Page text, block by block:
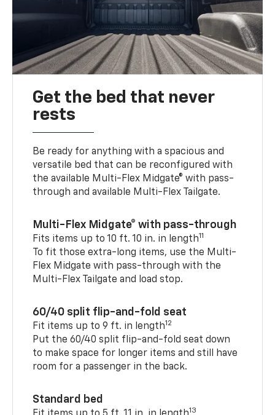
Get the bed that never
rests
Be ready for anything with a spacious and
versatile bed that can be reconfigured with
the available Multi-Flex Midgate® with pass-
through and available Multi-Flex Tailgate.
Multi-Flex Midgate® with pass-through
Fits items up to 10 ft. 10 in. in length11
To fit those extra-long items, use the Multi-
Flex Midgate with pass-through with the
Multi-Flex Tailgate and load stop.
60/40 split flip-and-fold seat
Fit items up to 9 ft. in length12
Put the 60/40 split flip-and-fold seat down
to make space for longer items and still have
room for a passenger in the back.
Standard bed
13